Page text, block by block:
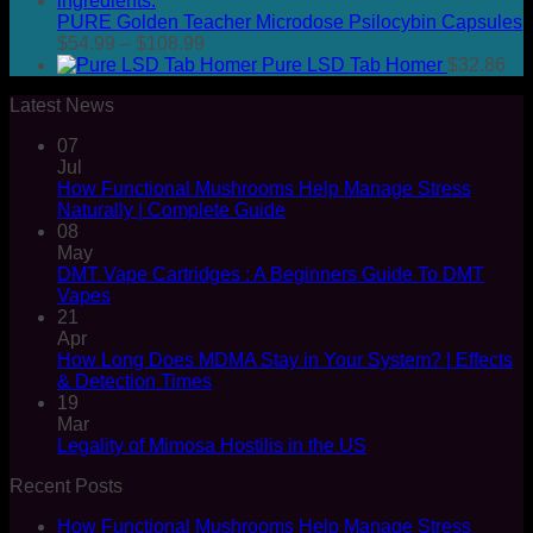
PURE Golden Teacher Microdose Psilocybin Capsules
$54.99 – $108.99
range: Pure LSD Tab Homer $32.86
Latest News
07
Jul
How Functional Mushrooms Help Manage Stress
Naturally | Complete Guide
08
May
DMT Vape Cartridges : A Beginners Guide To DMT
Vapes
21
Apr
How Long Does MDMA Stay in Your System? | Effects
& Detection Times
19
Mar
Legality of Mimosa Hostilis in the US
Recent Posts
How Functional Mushrooms Help Manage Stress